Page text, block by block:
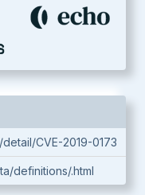
CVE-2019-0173
definitions/.html